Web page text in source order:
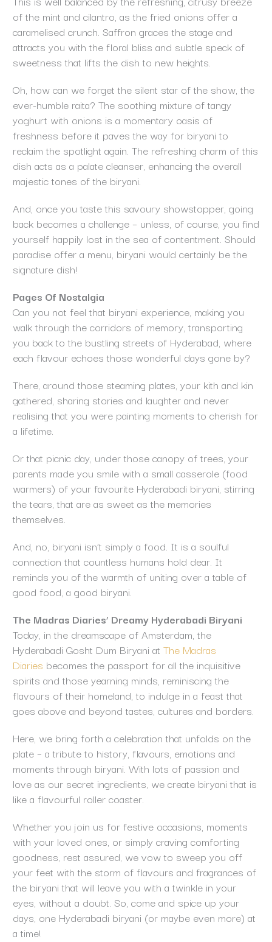
of the mint and cilantro, as the fried onions offer a
caramelised crunch. Saffron graces the stage and
attracts you with the floral bliss and subtle speck of
sweetness that lifts the dish to new heights.
Oh, how can we forget the silent star of the show, the
ever-humble raita? The soothing mixture of tangy
yoghurt with onions is a momentary oasis of
freshness before it paves the way for biryani to
reclaim the spotlight again. The refreshing charm of this
dish acts as a palate cleanser, enhancing the overall
majestic tones of the biryani.
And, once you taste this savoury showstopper, going
back becomes a challenge – unless, of course, you find
yourself happily lost in the sea of contentment. Should
paradise offer a menu, biryani would certainly be the
signature dish!
Pages Of Nostalgia
Can you not feel that biryani experience, making you
walk through the corridors of memory, transporting
you back to the bustling streets of Hyderabad, where
each flavour echoes those wonderful days gone by?
There, around those steaming plates, your kith and kin
gathered, sharing stories and laughter and never
realising that you were painting moments to cherish for
a lifetime.
Or that picnic day, under those canopy of trees, your
parents made you smile with a small casserole (food
warmers) of your favourite Hyderabadi biryani, stirring
the tears, that are as sweet as the memories
themselves.
And, no, biryani isn’t simply a food. It is a soulful
connection that countless humans hold dear. It
reminds you of the warmth of uniting over a table of
good food, a good biryani.
The Madras Diaries’ Dreamy Hyderabadi Biryani
Today, in the dreamscape of Amsterdam, the
Hyderabadi Gosht Dum Biryani at The Madras
Diaries becomes the passport for all the inquisitive
spirits and those yearning minds, reminiscing the
flavours of their homeland, to indulge in a feast that
goes above and beyond tastes, cultures and borders.
Here, we bring forth a celebration that unfolds on the
plate – a tribute to history, flavours, emotions and
moments through biryani. With lots of passion and
love as our secret ingredients, we create biryani that is
like a flavourful roller coaster.
Whether you join us for festive occasions, moments
with your loved ones, or simply craving comforting
goodness, rest assured, we vow to sweep you off
your feet with the storm of flavours and fragrances of
the biryani that will leave you with a twinkle in your
eyes, without a doubt. So, come and spice up your
days, one Hyderabadi biryani (or maybe even more) at
a time!